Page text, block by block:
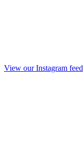
View our Instagram feed